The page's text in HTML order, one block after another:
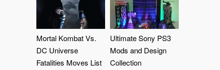
Mortal Kombat Vs.
DC Universe
Fatalities Moves List
Ultimate Sony PS3
Mods and Design
Collection